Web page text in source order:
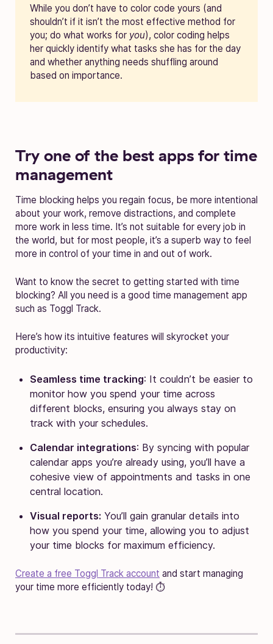
While you don’t have to color code yours (and
shouldn’t if it isn’t the most effective method for
you; do what works for you), color coding helps
her quickly identify what tasks she has for the day
and whether anything needs shuffling around
based on importance.
Try one of the best apps for time
management
Time blocking helps you regain focus, be more intentional
about your work, remove distractions, and complete
more work in less time. It’s not suitable for every job in
the world, but for most people, it’s a superb way to feel
more in control of your time in and out of work.
Want to know the secret to getting started with time
blocking? All you need is a good time management app
such as Toggl Track.
Here’s how its intuitive features will skyrocket your
productivity:
Seamless time tracking: It couldn’t be easier to
monitor how you spend your time across
different blocks, ensuring you always stay on
track with your schedules.
Calendar integrations: By syncing with popular
calendar apps you’re already using, you’ll have a
cohesive view of appointments and tasks in one
central location.
Visual reports: You’ll gain granular details into
how you spend your time, allowing you to adjust
your time blocks for maximum efficiency.
Create a free Toggl Track account and start managing
your time more efficiently today! ⏱️